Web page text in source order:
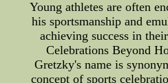
Young athletes are often
his sportsmanship and
achieving success in
Celebrations Beyond
Gretzky's name is
concept of sports